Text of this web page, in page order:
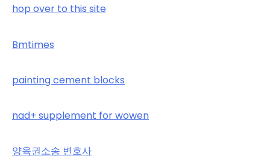
hop over to this site
Bmtimes
painting cement blocks
nad+ supplement for wowen
양육권소송 변호사